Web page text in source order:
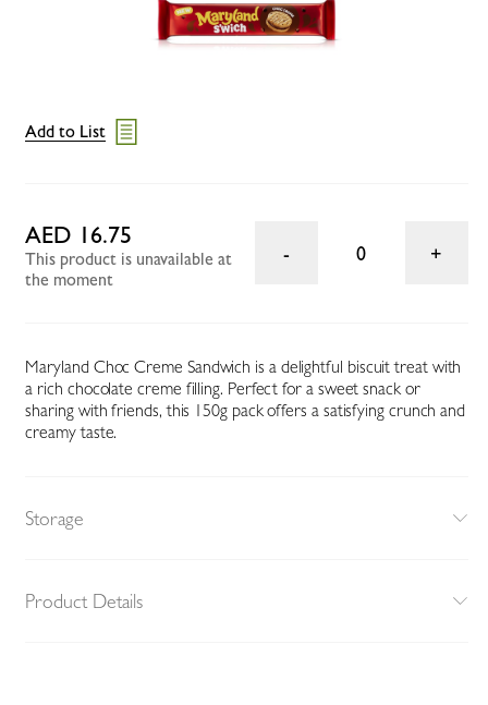
Add to List
AED 16.75
This product is unavailable at
the moment
0
Maryland Choc Creme Sandwich is a delightful biscuit treat with
a rich chocolate creme filling. Perfect for a sweet snack or
sharing with friends, this 150g pack offers a satisfying crunch and
creamy taste.
Storage
Product Details